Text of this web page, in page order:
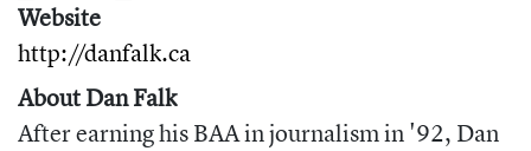
Website
http://danfalk.ca
About Dan Falk
After earning his BAA in journalism in '92, Dan